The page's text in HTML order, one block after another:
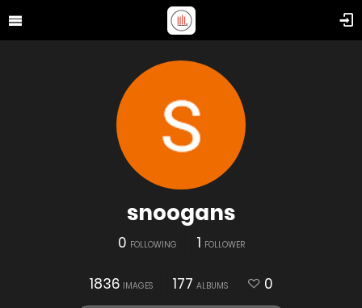
snoogans
0 FOLLOWING 1 FOLLOWER
1836 IMAGES 177 ALBUMS 0